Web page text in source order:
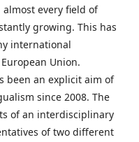
every field of
growing. This has
international
Union.
been an explicit aim of
since 2008. The
of an interdisciplinary
of two different